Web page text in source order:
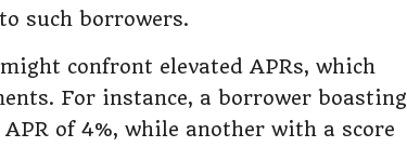
such borrowers.
confront elevated APRs, which
For instance, a borrower boasting
of 4%, while another with a score